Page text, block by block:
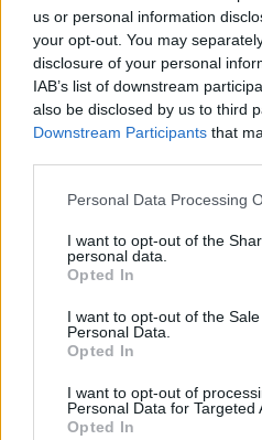
us or personal information
your opt-out. You may
disclosure of your personal
IAB’s list of downstream
also be disclosed by us to third
Downstream Participants that
Personal Data Processing
I want to opt-out of the
personal data.
Opted In
I want to opt-out of the
Personal Data.
Opted In
I want to opt-out of
Personal Data for Targeted
Opted In
The Roch Bozino
Returns in 2025
02 June 2025
Ask the Experts at